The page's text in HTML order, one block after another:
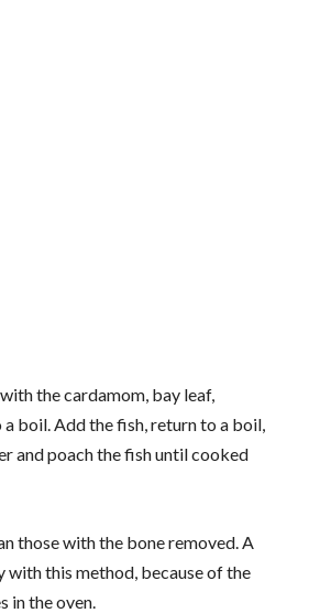
the cardamom, bay leaf,
boil. Add the fish, return to a boil,
and poach the fish until cooked
those with the bone removed. A
this method, because of the
in the oven.